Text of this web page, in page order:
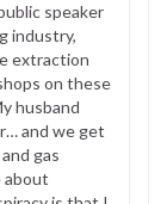
speaker
industry,
extraction
on these
husband
and we get
gas
about